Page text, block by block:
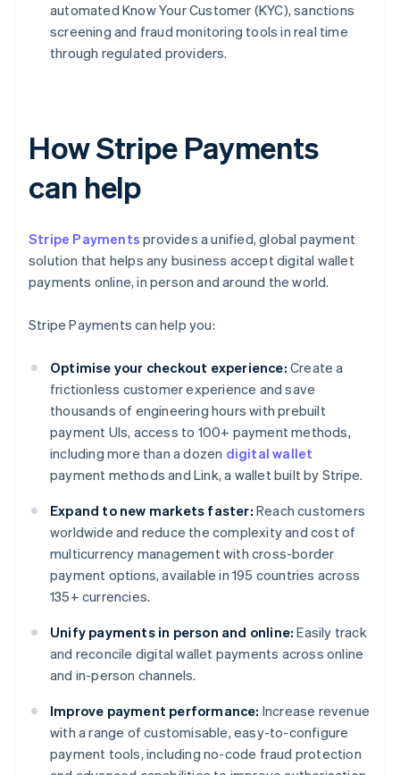
automated Know Your Customer (KYC), sanctions
screening and fraud monitoring tools in real time
through regulated providers.
How Stripe Payments
can help
Stripe Payments provides a unified, global payment
solution that helps any business accept digital wallet
payments online, in person and around the world.
Stripe Payments can help you:
Optimise your checkout experience: Create a
frictionless customer experience and save
thousands of engineering hours with prebuilt
payment UIs, access to 100+ payment methods,
including more than a dozen digital wallet
payment methods and Link, a wallet built by Stripe.
Expand to new markets faster: Reach customers
worldwide and reduce the complexity and cost of
multicurrency management with cross-border
payment options, available in 195 countries across
135+ currencies.
Unify payments in person and online: Easily track
and reconcile digital wallet payments across online
and in-person channels.
Improve payment performance: Increase revenue
with a range of customisable, easy-to-configure
payment tools, including no-code fraud protection